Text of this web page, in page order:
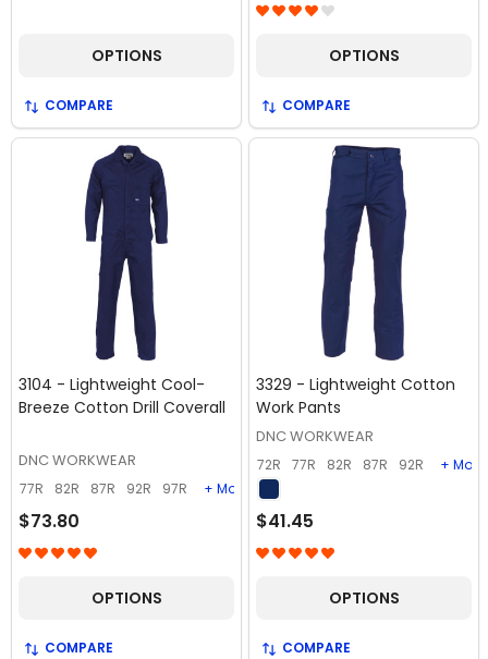
OPTIONS
COMPARE
OPTIONS
COMPARE
3104 - Lightweight Cool-
Breeze Cotton Drill Coverall
DNC WORKWEAR
77R 82R 87R 92R 97R + More
$73.80
OPTIONS
COMPARE
3329 - Lightweight Cotton
Work Pants
DNC WORKWEAR
72R 77R 82R 87R 92R + More
$41.45
OPTIONS
COMPARE